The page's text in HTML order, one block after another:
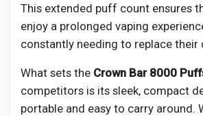
Talkfever App
This extended puff count ensures
enjoy a prolonged vaping
constantly needing to replace their
What sets the Crown Bar 8000
competitors is its sleek, compact
portable and easy to carry around.